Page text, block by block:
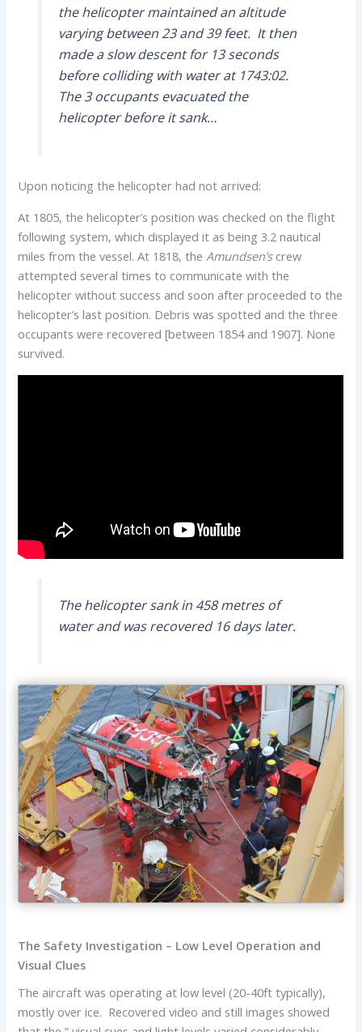
the helicopter maintained an altitude
varying between 23 and 39 feet. It then
made a slow descent for 13 seconds
before colliding with water at 1743:02.
The 3 occupants evacuated the
helicopter before it sank…
Upon noticing the helicopter had not arrived:
At 1805, the helicopter’s position was checked on the flight
following system, which displayed it as being 3.2 nautical
miles from the vessel. At 1818, theAmundsen’screw
attempted several times to communicate with the
helicopter without success and soon after proceeded to the
helicopter’s last position. Debris was spotted and the three
occupants were recovered [between 1854 and 1907]. None
survived.
The helicopter sank in 458 metres of
water and was recovered 16 days later.
The Safety Investigation – Low Level Operation and
Visual Clues
The aircraft was operating at low level (20-40ft typically),
mostly over ice. Recovered video and still images showed